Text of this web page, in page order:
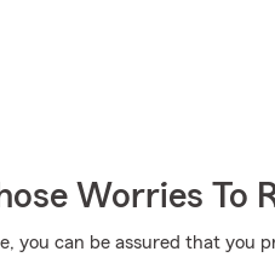
Worries To
you can be assured that you